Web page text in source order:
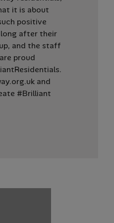
it is about
positive
after their
and the staff
proud
and
#Brilliant